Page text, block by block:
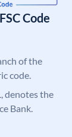
Code
of the
code.
denotes the
Bank.